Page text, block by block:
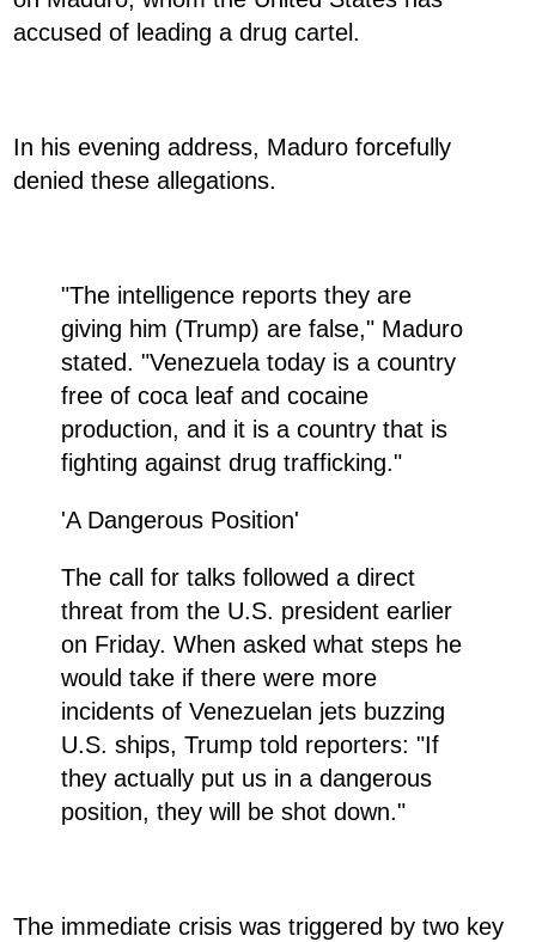
accused of leading a drug cartel.
In his evening address, Maduro forcefully
denied these allegations.
"The intelligence reports they are
giving him (Trump) are false," Maduro
stated. "Venezuela today is a country
free of coca leaf and cocaine
production, and it is a country that is
fighting against drug trafficking."
'A Dangerous Position'
The call for talks followed a direct
threat from the U.S. president earlier
on Friday. When asked what steps he
would take if there were more
incidents of Venezuelan jets buzzing
U.S. ships, Trump told reporters: "If
they actually put us in a dangerous
position, they will be shot down."
The immediate crisis was triggered by two key